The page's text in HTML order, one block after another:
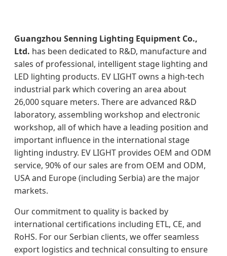
Guangzhou Senning Lighting Equipment Co.,
Ltd. has been dedicated to R&D, manufacture and
sales of professional, intelligent stage lighting and
LED lighting products. EV LIGHT owns a high-tech
industrial park which covering an area about
26,000 square meters. There are advanced R&D
laboratory, assembling workshop and electronic
workshop, all of which have a leading position and
important influence in the international stage
lighting industry. EV LIGHT provides OEM and ODM
service, 90% of our sales are from OEM and ODM,
USA and Europe (including Serbia) are the major
markets.
Our commitment to quality is backed by
international certifications including ETL, CE, and
RoHS. For our Serbian clients, we offer seamless
export logistics and technical consulting to ensure